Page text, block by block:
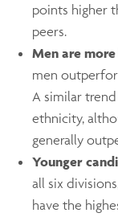
points higher
peers.
Men are
men
A similar
ethnicity,
generally
Younger
all six
have the